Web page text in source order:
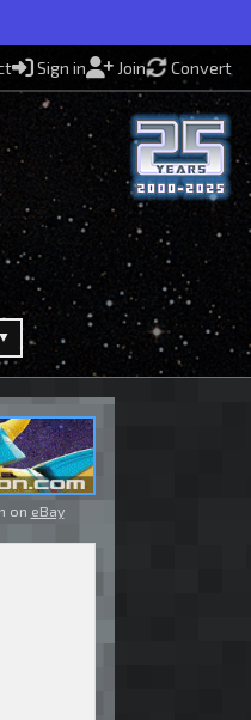
Sign in Join Convert
on eBay